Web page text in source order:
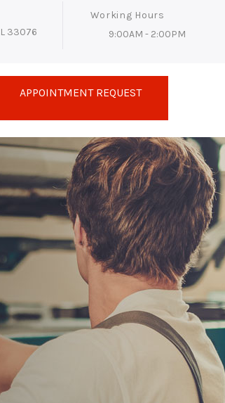
33076
Working Hours
9:00AM - 2:00PM
APPOINTMENT REQUEST